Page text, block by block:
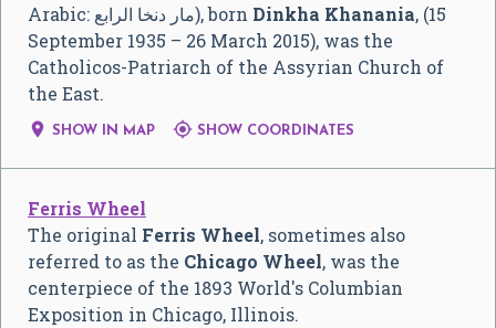
Arabic: مار دنخا الرابع‎), born Dinkha Khanania, (15
September 1935 – 26 March 2015), was the
Catholicos-Patriarch of the Assyrian Church of
the East.
 SHOW IN MAP  SHOW COORDINATES
Ferris Wheel
The original Ferris Wheel, sometimes also
referred to as the Chicago Wheel, was the
centerpiece of the 1893 World's Columbian
Exposition in Chicago, Illinois.